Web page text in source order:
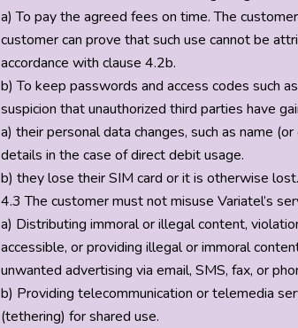
a) To pay the agreed fees on time. The
customer can prove that such use cannot be
accordance with clause 4.2b.
b) To keep passwords and access codes such
suspicion that unauthorized third parties have
a) their personal data changes, such as name
details in the case of direct debit usage.
b) they lose their SIM card or it is otherwise
4.3 The customer must not misuse Variatel’s
a) Distributing immoral or illegal content,
accessible, or providing illegal or immoral
unwanted advertising via email, SMS, fax, or
b) Providing telecommunication or telemedia
(tethering) for shared use.